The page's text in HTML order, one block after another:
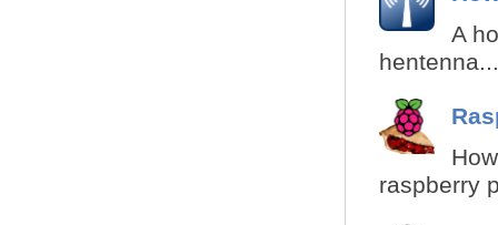
A
hentenna...
raspberry